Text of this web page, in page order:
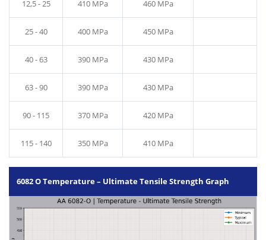
12,5 - 25 410 MPa 460 MPa
25 - 40 400 MPa 450 MPa
40 - 63 390 MPa 430 MPa
63 - 90 390 MPa 430 MPa
90 - 115 370 MPa 420 MPa
115 - 140 350 MPa 410 MPa
6082 O Temperature – Ultimate Tensile Strength Graph